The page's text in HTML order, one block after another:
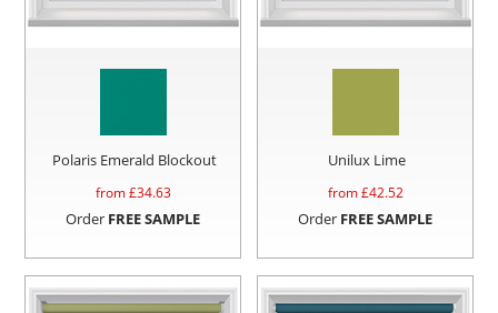
Polaris Emerald Blockout
from £34.63
Order FREE SAMPLE
Unilux Lime
from £42.52
Order FREE SAMPLE